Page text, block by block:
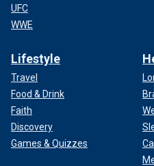
UFC
WWE
Lifestyle
Travel
Food & Drink
Faith
Discovery
Games & Quizzes